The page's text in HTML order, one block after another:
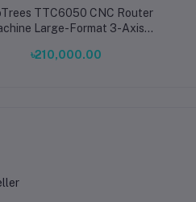
TTC6050 CNC Router
Large-Format 3-Axis
Wood, Metal, Acrylic & PCB
৳210,000.00